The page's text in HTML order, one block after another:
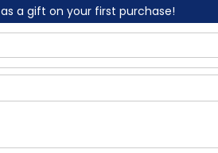
as a gift on your first purchase!